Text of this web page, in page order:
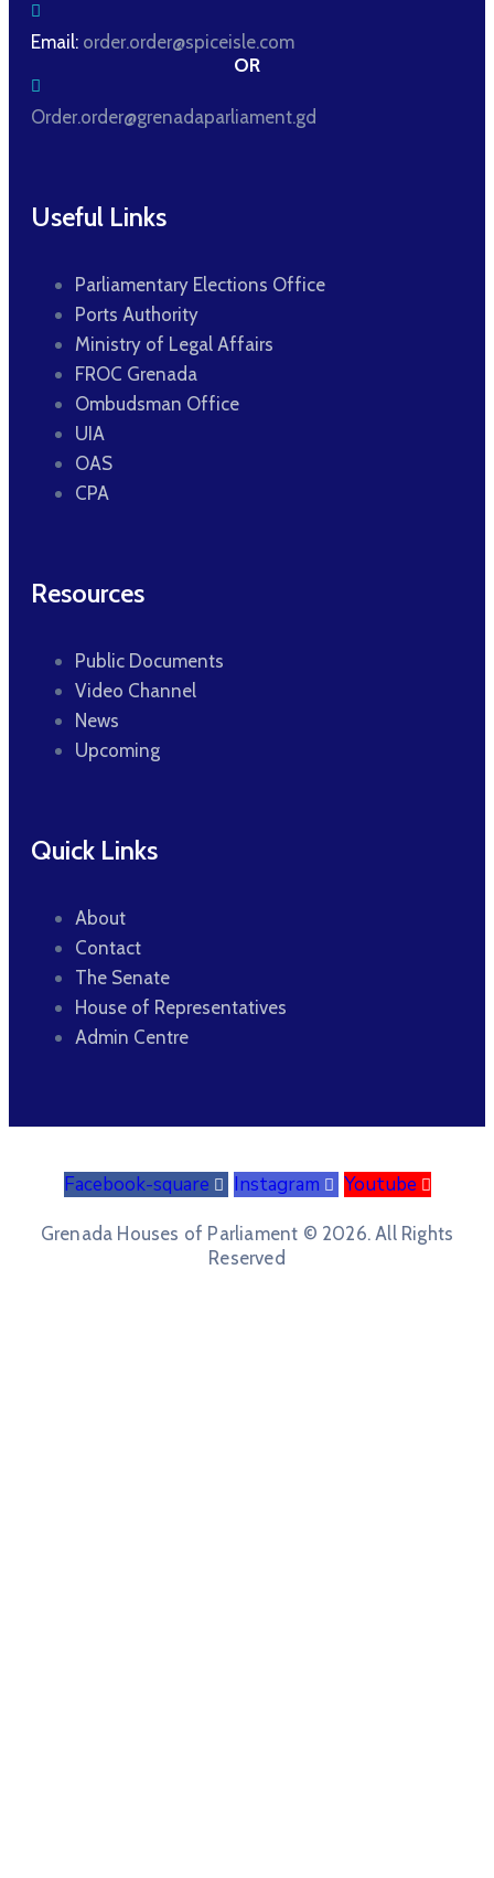
Email: order.order@spiceisle.com
OR
Order.order@grenadaparliament.gd
Useful Links
Parliamentary Elections Office
Ports Authority
Ministry of Legal Affairs
FROC Grenada
Ombudsman Office
UIA
OAS
CPA
Resources
Public Documents
Video Channel
News
Upcoming
Quick Links
About
Contact
The Senate
House of Representatives
Admin Centre
Facebook-square Instagram Youtube
Grenada Houses of Parliament © 2026. All Rights
Reserved